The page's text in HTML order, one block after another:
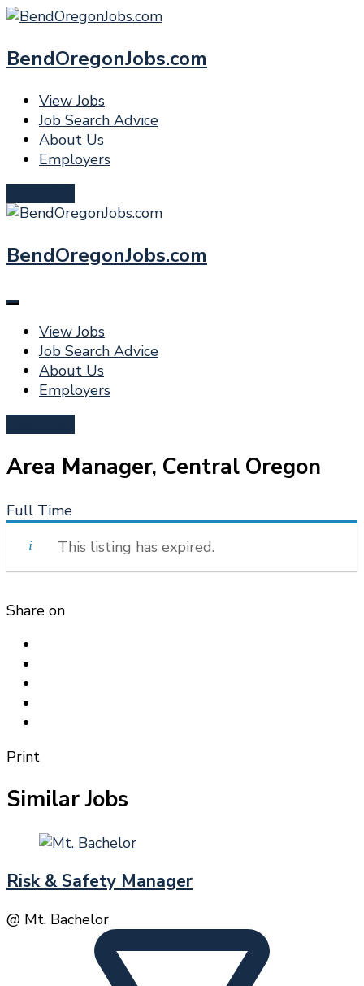
BendOregonJobs.com
View Jobs
Job Search Advice
About Us
Employers
BendOregonJobs.com
View Jobs
Job Search Advice
About Us
Employers
Area Manager, Central Oregon
Full Time
This listing has expired.
Share on
Print
Similar Jobs
Risk & Safety Manager
@ Mt. Bachelor